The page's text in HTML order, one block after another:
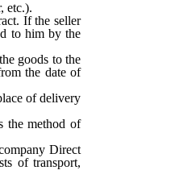
etc.).
If the seller
to him by the
goods to the
the date of
of delivery
the method of
Direct
of transport,